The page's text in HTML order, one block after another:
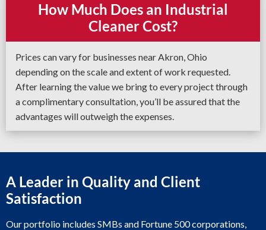
How Much Does an Industrial
Cleaner Cost?
Prices can vary for businesses near Akron, Ohio
depending on the scale and extent of work requested.
After learning the value we bring to every project through
a complimentary consultation, you’ll be assured that the
advantages will outweigh the expenses.
A Leader in Quality and Client
Satisfaction
Our portfolio includes SMBs and Fortune 500 corporations,